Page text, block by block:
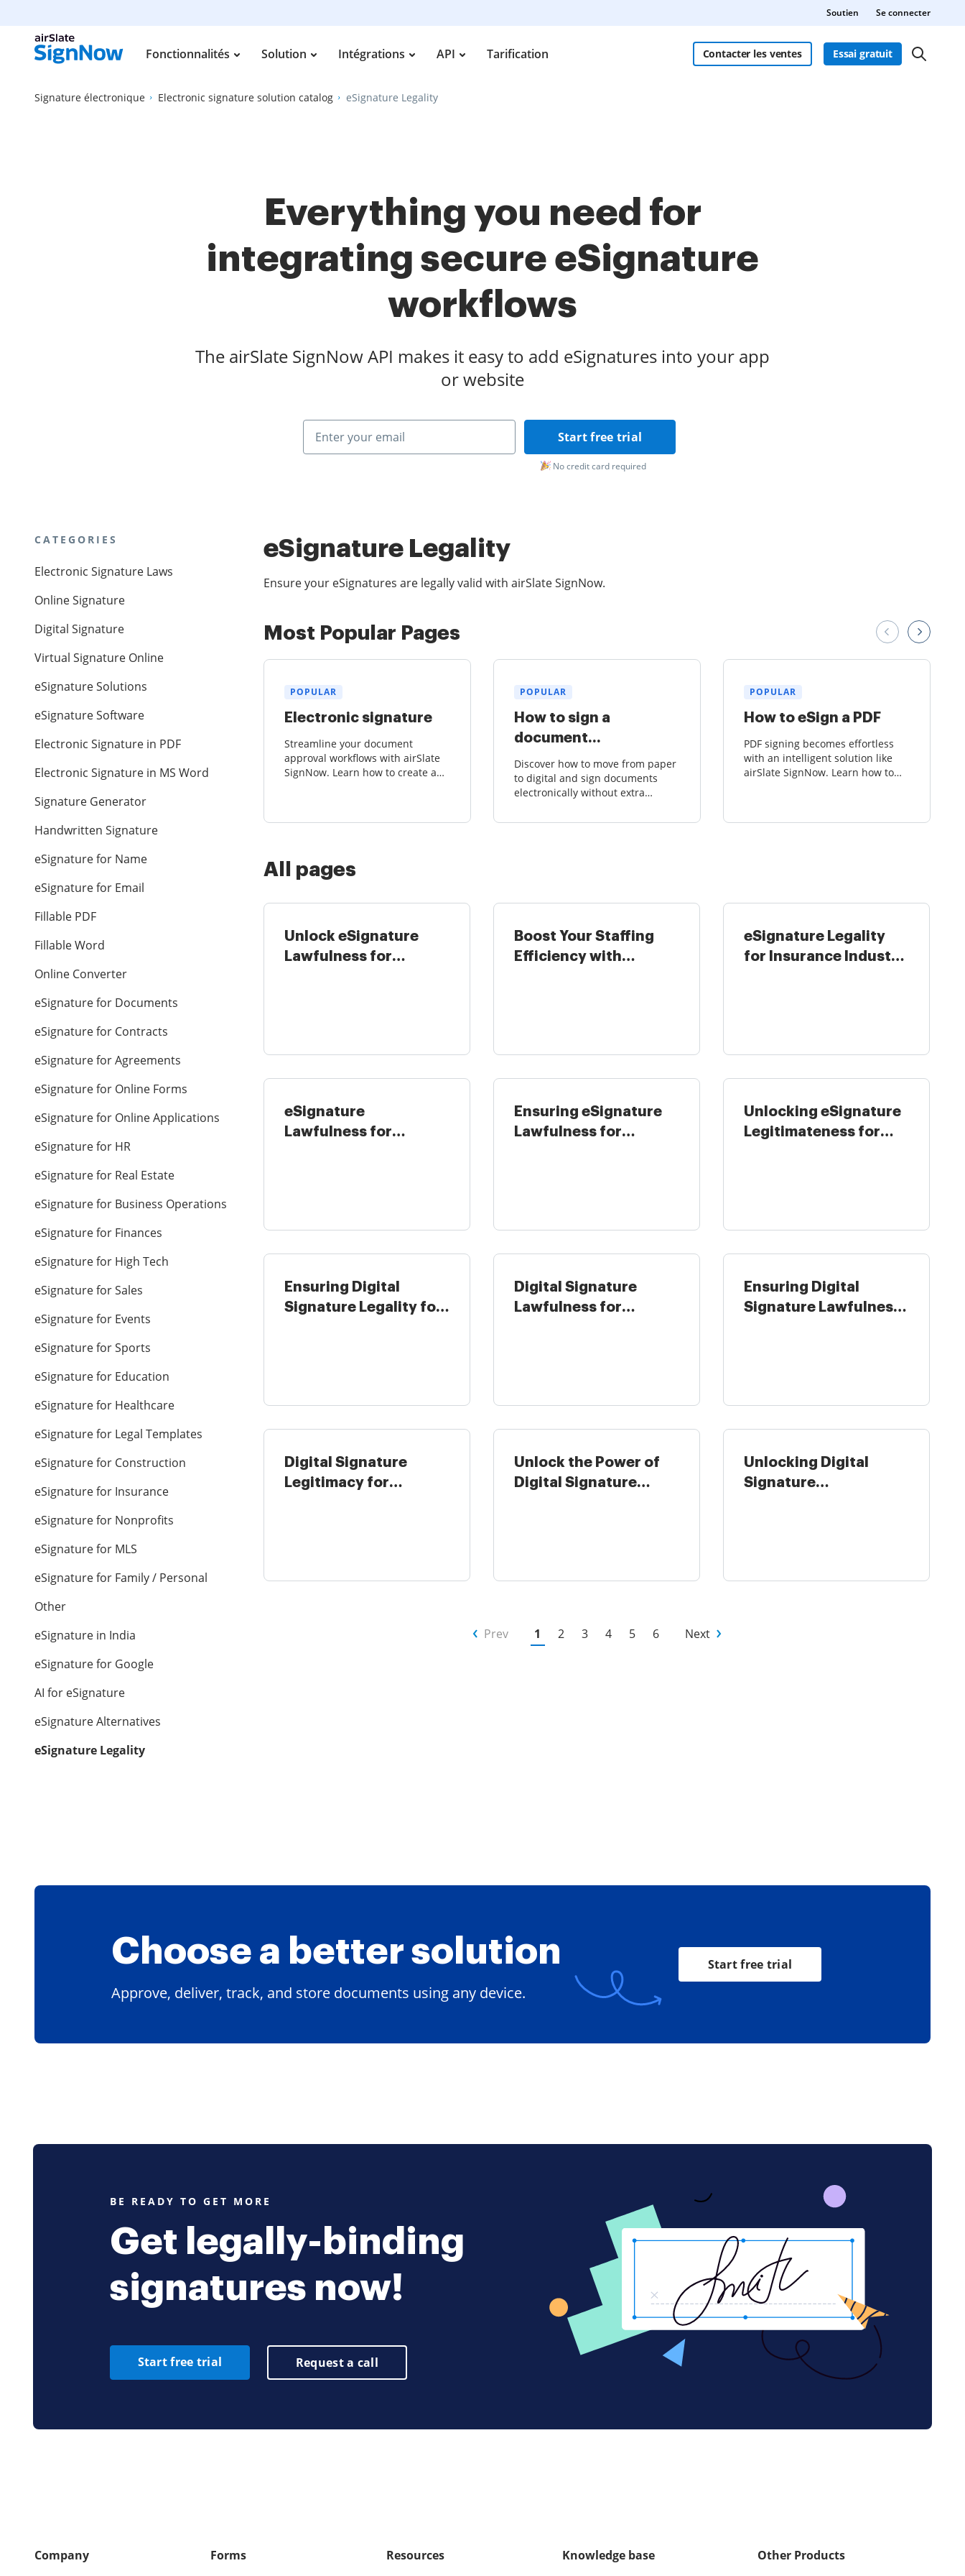
Soutien Se connecter
Fonctionnalités Solution Intégrations API Tarification Contacter les ventes Essai gratuit
Signature électronique Electronic signature solution catalog eSignature Legality
Everything you need for
integrating secure eSignature
workflows
The airSlate SignNow API makes it easy to add eSignatures into your app
or website
Start free trial
No credit card required
CATEGORIES
Electronic Signature Laws
Online Signature
Digital Signature
Virtual Signature Online
eSignature Solutions
eSignature Software
Electronic Signature in PDF
Electronic Signature in MS Word
Signature Generator
Handwritten Signature
eSignature for Name
eSignature for Email
Fillable PDF
Fillable Word
Online Converter
eSignature for Documents
eSignature for Contracts
eSignature for Agreements
eSignature for Online Forms
eSignature for Online Applications
eSignature for HR
eSignature for Real Estate
eSignature for Business Operations
eSignature for Finances
eSignature for High Tech
eSignature for Sales
eSignature for Events
eSignature for Sports
eSignature for Education
eSignature for Healthcare
eSignature for Legal Templates
eSignature for Construction
eSignature for Insurance
eSignature for Nonprofits
eSignature for MLS
eSignature for Family / Personal
Other
eSignature in India
eSignature for Google
AI for eSignature
eSignature Alternatives
eSignature Legality
eSignature Legality
Ensure your eSignatures are legally valid with airSlate SignNow.
Most Popular Pages
POPULAR
Electronic signature
Streamline your document
approval workflows with airSlate
SignNow. Learn how to create and
POPULAR
How to sign a
document...
Discover how to move from paper
to digital and sign documents
electronically without extra
forth scanning and printing with
POPULAR
How to eSign a PDF
PDF signing becomes effortless
with an intelligent solution like
airSlate SignNow. Learn how to
All pages
Unlock eSignature
Lawfulness for
Boost Your Staffing
Efficiency with
eSignature Legality
for Insurance Industry
eSignature
Lawfulness for
Ensuring eSignature
Lawfulness for
Unlocking eSignature
Legitimateness for
Ensuring Digital
Signature Legality for
Digital Signature
Lawfulness for
Ensuring Digital
Signature Lawfulness
Digital Signature
Legitimacy for
Unlock the Power of
Digital Signature
Unlocking Digital
Signature
Prev 1 2 3 4 5 6 Next
Choose a better solution
Approve, deliver, track, and store documents using any device.
Start free trial
BE READY TO GET MORE
Get legally-binding
signatures now!
Start free trial Request a call
Company Forms Resources Knowledge base Other Products